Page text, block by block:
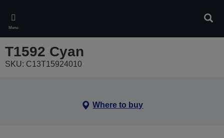
main
content
Menu
T1592 Cyan
SKU: C13T15924010
Where to buy